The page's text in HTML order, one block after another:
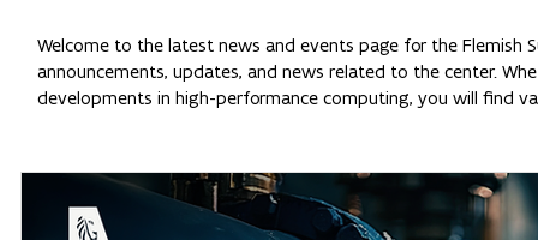
Welcome to the latest news and events page for the Flemish
announcements, updates, and news related to the center.
developments in high-performance computing, you will find